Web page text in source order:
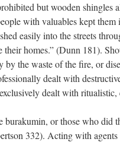
but wooden shingles
with valuables kept them
easily into the streets
their homes.” (Dunn 181).
the waste of the fire, or
dealt with
dealt with
or those who did
332). Acting with